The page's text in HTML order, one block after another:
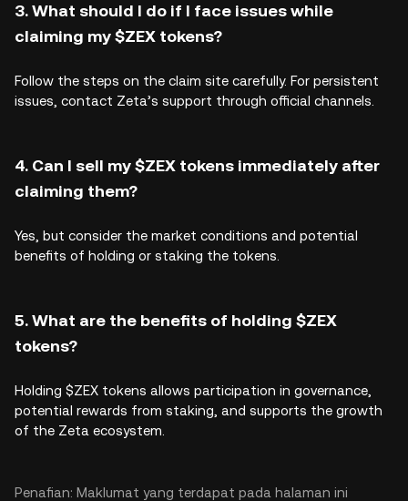
3. What should I do if I face issues while
claiming my $ZEX tokens?
Follow the steps on the claim site carefully. For persistent
issues, contact Zeta’s support through official channels.
4. Can I sell my $ZEX tokens immediately after
claiming them?
Yes, but consider the market conditions and potential
benefits of holding or staking the tokens.
5. What are the benefits of holding $ZEX
tokens?
Holding $ZEX tokens allows participation in governance,
potential rewards from staking, and supports the growth
of the Zeta ecosystem.
Penafian: Maklumat yang terdapat pada halaman ini